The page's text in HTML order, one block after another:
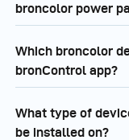
broncolor power
Which broncolor
bronControl app?
What type of
be installed on?